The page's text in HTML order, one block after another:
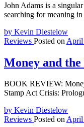
John Adams is a
searching for meaning
by Kevin Diestelow
Reviews Posted on April
Money and
BOOK REVIEW:
Stamp Act Crisis:
by Kevin Diestelow
Reviews Posted onApril